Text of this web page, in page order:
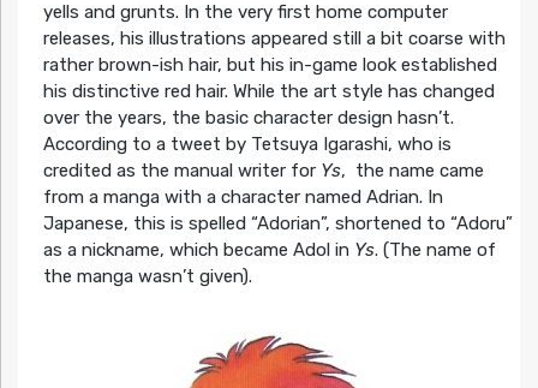
yells and grunts. In the very first home computer
releases, his illustrations appeared still a bit coarse with
rather brown-ish hair, but his in-game look established
his distinctive red hair. While the art style has changed
over the years, the basic character design hasn’t.
According to a tweet by Tetsuya Igarashi, who is
credited as the manual writer for Ys, the name came
from a manga with a character named Adrian. In
Japanese, this is spelled “Adorian”, shortened to “Adoru”
as a nickname, which became Adol in Ys. (The name of
the manga wasn’t given).